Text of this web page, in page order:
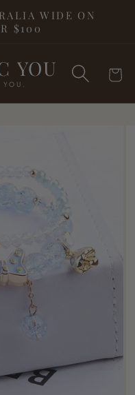
WIDE ON
$100
YOU Cart